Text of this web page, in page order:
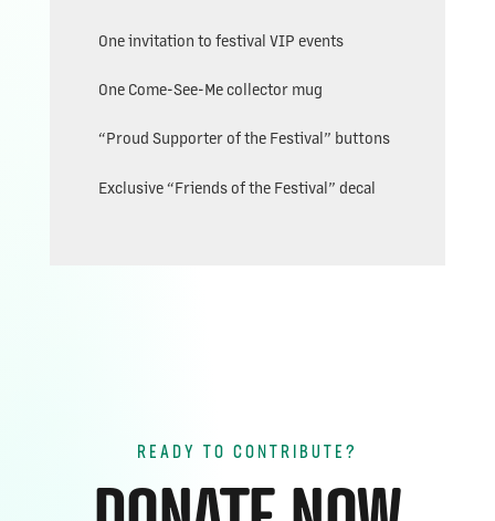
One invitation to festival VIP events
One Come-See-Me collector mug
“Proud Supporter of the Festival” buttons
Exclusive “Friends of the Festival” decal
READY TO CONTRIBUTE?